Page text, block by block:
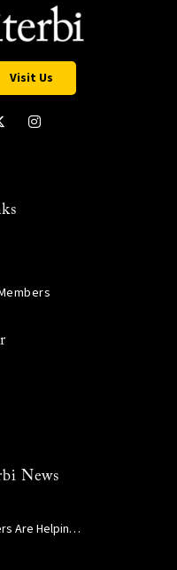
Visit Us
News
How USC Viterbi Engineers Are Helping Trojan Football Gain a Competitive Edge